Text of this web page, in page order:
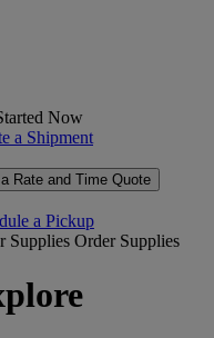
Now
a Shipment
Rate and Time Quote
a Pickup
Supplies Order Supplies